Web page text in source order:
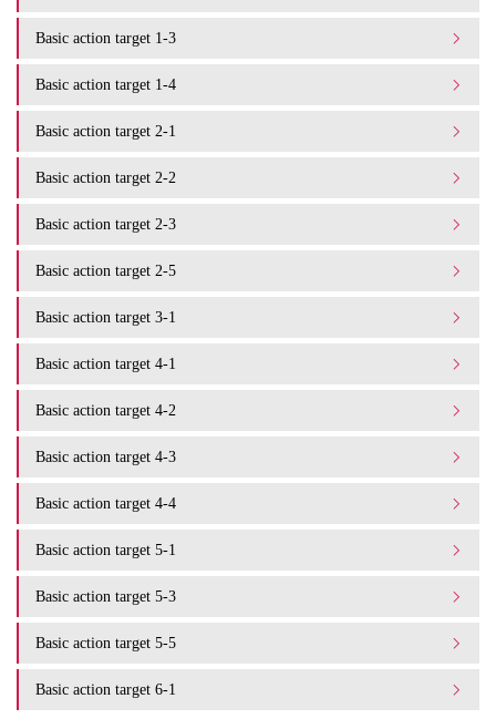
Basic action target 1-3
Basic action target 1-4
Basic action target 2-1
Basic action target 2-2
Basic action target 2-3
Basic action target 2-5
Basic action target 3-1
Basic action target 4-1
Basic action target 4-2
Basic action target 4-3
Basic action target 4-4
Basic action target 5-1
Basic action target 5-3
Basic action target 5-5
Basic action target 6-1